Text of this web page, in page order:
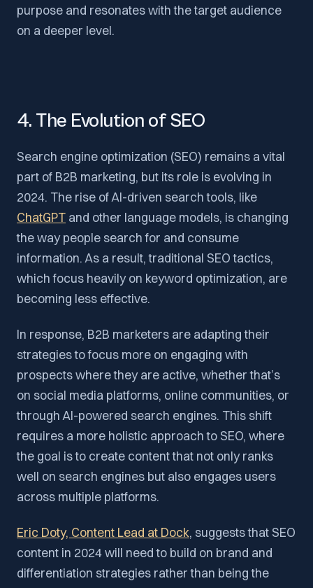
purpose and resonates with the target audience
on a deeper level.
4. The Evolution of SEO
Search engine optimization (SEO) remains a vital
part of B2B marketing, but its role is evolving in
2024. The rise of AI-driven search tools, like
ChatGPT and other language models, is changing
the way people search for and consume
information. As a result, traditional SEO tactics,
which focus heavily on keyword optimization, are
becoming less effective.
In response, B2B marketers are adapting their
strategies to focus more on engaging with
prospects where they are active, whether that’s
on social media platforms, online communities, or
through AI-powered search engines. This shift
requires a more holistic approach to SEO, where
the goal is to create content that not only ranks
well on search engines but also engages users
across multiple platforms.
Eric Doty, Content Lead at Dock, suggests that SEO
content in 2024 will need to build on brand and
differentiation strategies rather than being the